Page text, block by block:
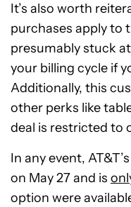
It’s also worth
purchases apply to
presumably stuck
your billing cycle if
Additionally, this
other perks like
deal is restricted to
In any event,
on May 27 and is
option were